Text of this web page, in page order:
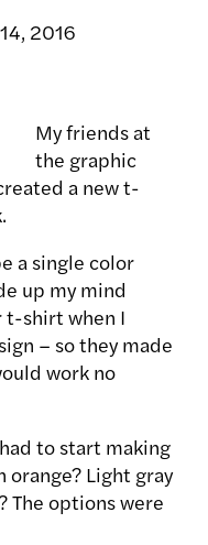
2016
My friends at
the graphic
a new t-
a single color
up my mind
t-shirt when I
– so they made
work no
to start making
orange? Light gray
The options were